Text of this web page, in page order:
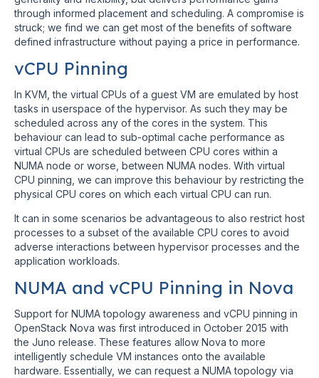
through informed placement and scheduling. A compromise is
struck; we find we can get most of the benefits of software
defined infrastructure without paying a price in performance.
vCPU Pinning
In KVM, the virtual CPUs of a guest VM are emulated by host
tasks in userspace of the hypervisor. As such they may be
scheduled across any of the cores in the system. This
behaviour can lead to sub-optimal cache performance as
virtual CPUs are scheduled between CPU cores within a
NUMA node or worse, between NUMA nodes. With virtual
CPU pinning, we can improve this behaviour by restricting the
physical CPU cores on which each virtual CPU can run.
It can in some scenarios be advantageous to also restrict host
processes to a subset of the available CPU cores to avoid
adverse interactions between hypervisor processes and the
application workloads.
NUMA and vCPU Pinning in Nova
Support for NUMA topology awareness and vCPU pinning in
OpenStack Nova was first introduced in October 2015 with
the Juno release. These features allow Nova to more
intelligently schedule VM instances onto the available
hardware. Essentially, we can request a NUMA topology via